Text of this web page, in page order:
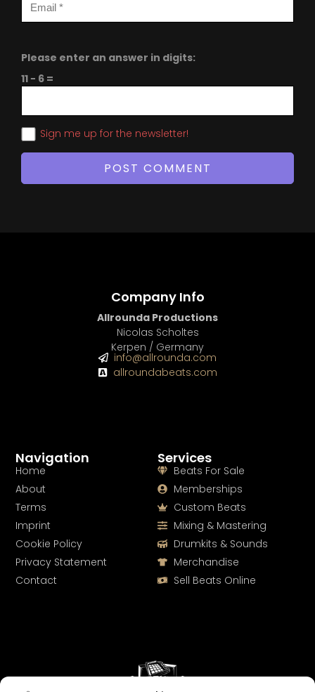
Please enter an answer in digits:
11 − 6 =
Sign me up for the newsletter!
Services
Beats For Sale
Memberships
Custom Beats
Mixing & Mastering
Drumkits & Sounds
Merchandise
Sell Beats Online
Navigation
Home
About
Terms
Imprint
Cookie Policy
Privacy Statement
Contact
Company Info
Allrounda Productions
Nicolas Scholtes
Kerpen / Germany
info@allrounda.com
allroundabeats.com